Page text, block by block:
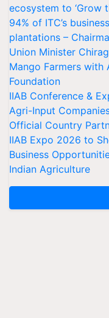
ecosystem to ‘Grow
94% of ITC’s
plantations –
Union Minister
Mango Farmers with
Foundation
IIAB Conference &
Agri-Input
Official Country
IIAB Expo 2026 to
Business
Indian Agriculture